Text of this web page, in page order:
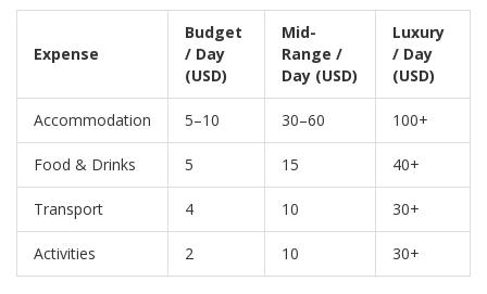
Expense
Budget
/ Day
(USD)
Mid-
Range /
Day (USD)
Luxury
/ Day
(USD)
Accommodation 5–10 30–60 100+
Food & Drinks 5 15 40+
Transport 4 10 30+
Activities 2 10 30+